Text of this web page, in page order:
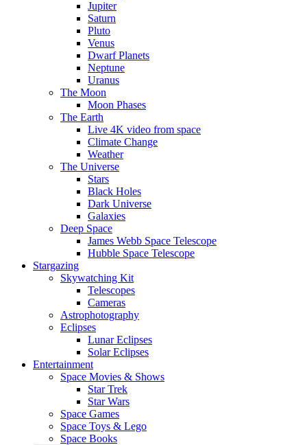
Jupiter
Saturn
Pluto
Venus
Dwarf Planets
Neptune
Uranus
The Moon
Moon Phases
The Earth
Live 4K video from space
Climate Change
Weather
The Universe
Stars
Black Holes
Dark Universe
Galaxies
Deep Space
James Webb Space Telescope
Hubble Space Telescope
Stargazing
Skywatching Kit
Telescopes
Cameras
Astrophotography
Eclipses
Lunar Eclipses
Solar Eclipses
Entertainment
Space Movies & Shows
Star Trek
Star Wars
Space Games
Space Toys & Lego
Space Books